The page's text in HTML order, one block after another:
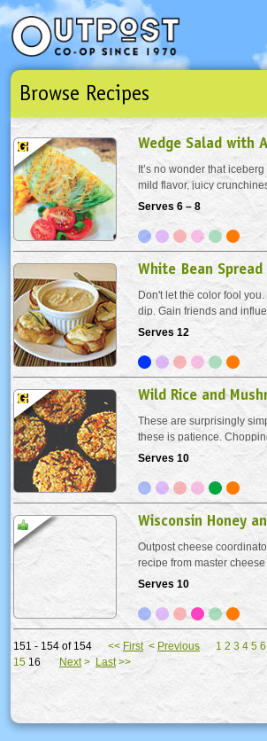
Email
Password
Not a user yet?Sign up Now | Forget
Browse Recipes
Wedge Salad with
It’s no wonder that
mild flavor, juicy
anything you can
that’s a little...
Serves 6 – 8
White Bean
Don't let the color fool
dip. Gain friends and
Serves 12
Wild Rice and
These are surprisingly
these is patience.
shape croquettes and
Serves 10
Wisconsin Honey
Outpost cheese
recipe from master
Rock Organic Farms,
blue cheese would work in
Serves 10
151 - 154 of 154 << First < Previous 1 2 3 4 5 6
15 16 Next> Last>>